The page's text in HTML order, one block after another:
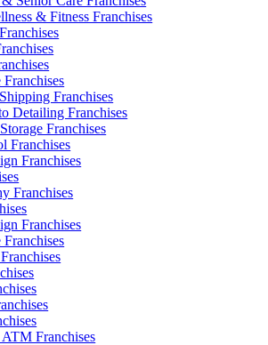
& Fitness Franchises
Franchises
Detailing Franchises
Franchises
Franchises
Franchises
Franchises
Franchises
Franchises
Franchises